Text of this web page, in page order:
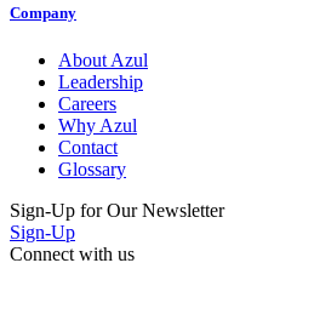
Company
About Azul
Leadership
Careers
Why Azul
Contact
Glossary
Sign-Up for Our Newsletter
Sign-Up
Connect with us